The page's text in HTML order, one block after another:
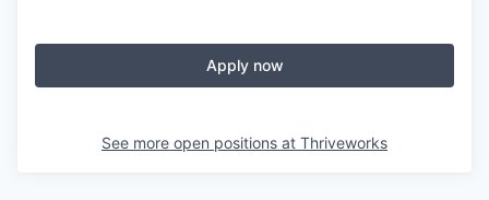
Apply now
See more open positions at Thriveworks